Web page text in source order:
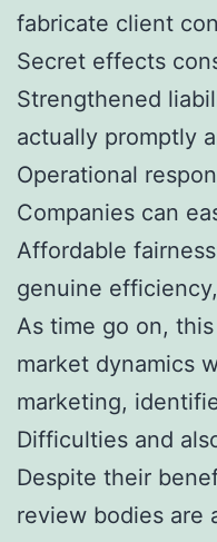
fabricate client
Secret effects
Strengthened
actually promptly
Operational
Companies can
Affordable
genuine
As time go on,
market dynamics
marketing,
Difficulties and
Despite their
review bodies are